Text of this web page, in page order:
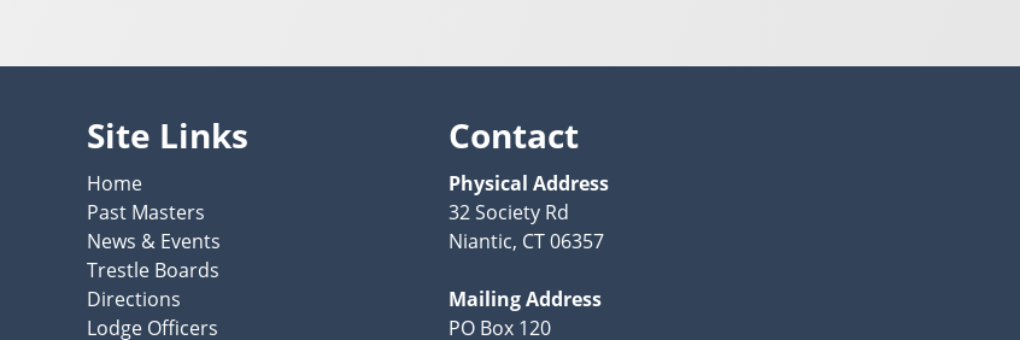
Site Links
Home
Past Masters
News & Events
Trestle Boards
Directions
Lodge Officers
Contact
Physical Address
32 Society Rd
Niantic, CT 06357
Mailing Address
PO Box 120